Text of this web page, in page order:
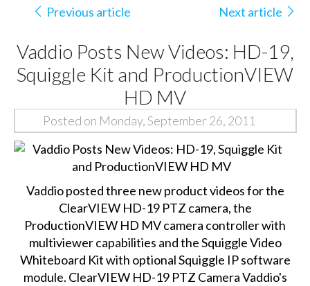
Previous article Next article
Vaddio Posts New Videos: HD-19,
Squiggle Kit and ProductionVIEW
HD MV
Posted on Monday, September 26, 2011
Vaddio posted three new product videos for the
ClearVIEW HD-19 PTZ camera, the
ProductionVIEW HD MV camera controller with
multiviewer capabilities and the Squiggle Video
Whiteboard Kit with optional Squiggle IP software
module. ClearVIEW HD-19 PTZ Camera Vaddio's